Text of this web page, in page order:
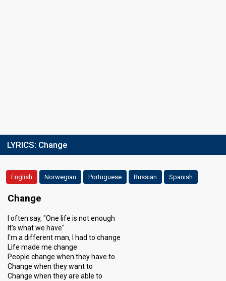
LYRICS: Change
English Norwegian Portuguese Russian Spanish
Change
I often say, "One life is not enough
It's what we have"
I'm a different man, I had to change
Life made me change
People change when they have to
Change when they want to
Change when they are able to